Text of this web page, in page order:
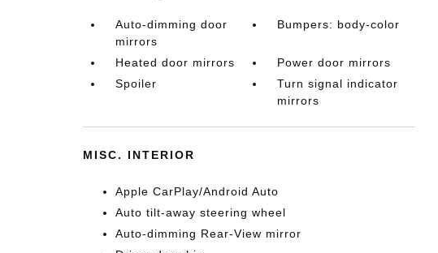
Auto-dimming door
mirrors
Bumpers: body-color
Heated door mirrors
Power door mirrors
Spoiler
Turn signal indicator
mirrors
MISC. INTERIOR
Apple CarPlay/Android Auto
Auto tilt-away steering wheel
Auto-dimming Rear-View mirror